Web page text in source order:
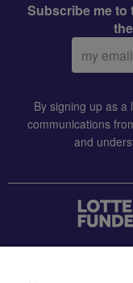
Subscribe me to
Email
address:
By signing up as
communications
and